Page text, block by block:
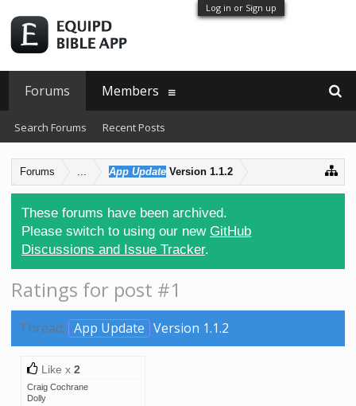
Log in or Sign up
Forums ... App Update Version 1.1.2
These forums have been archived.
Please switch to using our new GitHub
Discussions and Issue Tracker.
Ratings for post #1
Thread: App Update Version 1.1.2
Like x 2
Craig Cochrane
Dolly
Forums
Search Forums Recent Posts
Members